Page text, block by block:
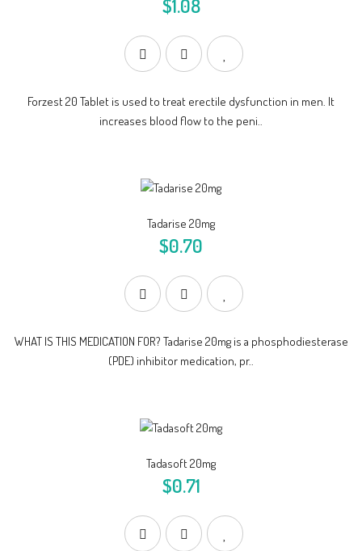
$1.08
Forzest 20 Tablet is used to treat erectile dysfunction in men. It
increases blood flow to the peni..
Tadarise 20mg
$0.70
WHAT IS THIS MEDICATION FOR? Tadarise 20mg is a phosphodiesterase
(PDE) inhibitor medication, pr..
Tadasoft 20mg
$0.71